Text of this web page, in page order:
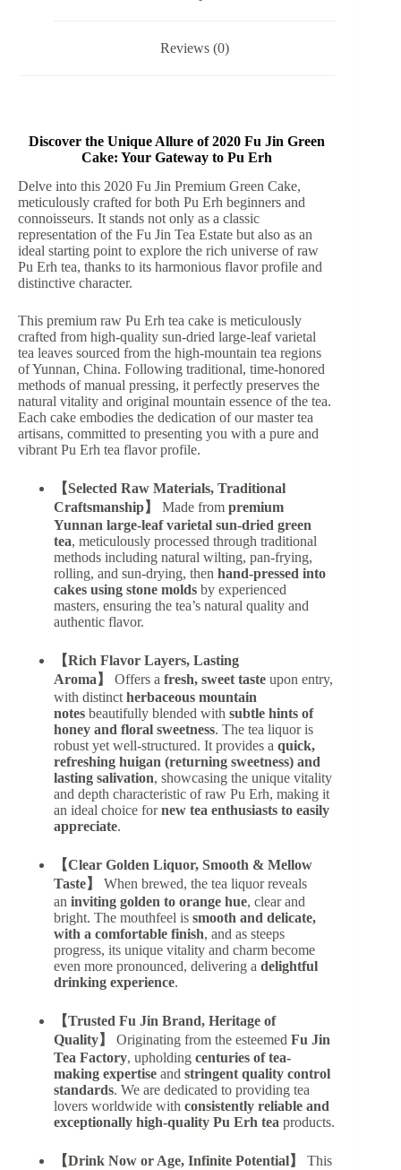
Reviews (0)
Discover the Unique Allure of 2020 Fu Jin Green
Cake: Your Gateway to Pu Erh
Delve into this 2020 Fu Jin Premium Green Cake,
meticulously crafted for both Pu Erh beginners and
connoisseurs. It stands not only as a classic
representation of the Fu Jin Tea Estate but also as an
ideal starting point to explore the rich universe of raw
Pu Erh tea, thanks to its harmonious flavor profile and
distinctive character.
This premium raw Pu Erh tea cake is meticulously
crafted from high-quality sun-dried large-leaf varietal
tea leaves sourced from the high-mountain tea regions
of Yunnan, China. Following traditional, time-honored
methods of manual pressing, it perfectly preserves the
natural vitality and original mountain essence of the tea.
Each cake embodies the dedication of our master tea
artisans, committed to presenting you with a pure and
vibrant Pu Erh tea flavor profile.
【Selected Raw Materials, Traditional
Craftsmanship】
Made from premium
Yunnan large-leaf varietal sun-dried green
tea, meticulously processed through traditional
methods including natural wilting, pan-frying,
rolling, and sun-drying, then hand-pressed into
cakes using stone molds by experienced
masters, ensuring the tea’s natural quality and
authentic flavor.
【Rich Flavor Layers, Lasting
Aroma】
Offers a fresh, sweet taste upon entry,
with distinctherbaceous mountain
notes beautifully blended with subtle hints of
honey and floral sweetness. The tea liquor is
robust yet well-structured. It provides a quick,
refreshing huigan (returning sweetness) and
lasting salivation, showcasing the unique vitality
and depth characteristic of raw Pu Erh, making it
an ideal choice fornew tea enthusiasts to easily
appreciate.
【Clear Golden Liquor, Smooth & Mellow
Taste】
When brewed, the tea liquor reveals
an inviting golden to orange hue, clear and
bright. The mouthfeel is smooth and delicate,
with a comfortable finish, and as steeps
progress, its unique vitality and charm become
even more pronounced, delivering a delightful
drinking experience.
【Trusted Fu Jin Brand, Heritage of
Quality】
Originating from the esteemed Fu Jin
Tea Factory, upholding centuries of tea-
making expertise and stringent quality control
standards. We are dedicated to providing tea
lovers worldwide with consistently reliable and
exceptionally high-quality Pu Erh tea products.
【Drink Now or Age, Infinite Potential】
This